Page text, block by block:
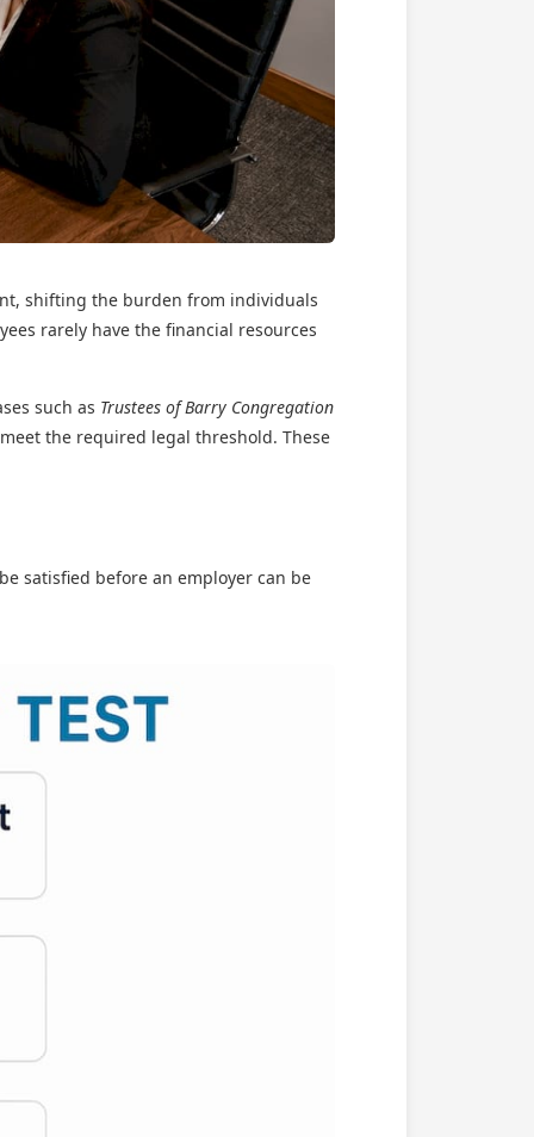
shifting the burden from individuals
rarely have the financial resources
such as Trustees of Barry Congregation
the required legal threshold. These
satisfied before an employer can be